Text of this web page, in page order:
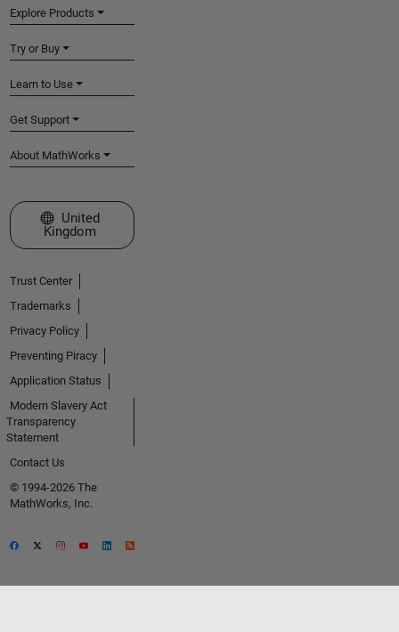
Explore Products
Try or Buy
Learn to Use
Get Support
About MathWorks
Select a Web Site
United
Kingdom
Trust Center
Trademarks
Privacy Policy
Preventing Piracy
Application Status
Modern Slavery Act
Transparency
Statement
Contact Us
© 1994-2026 The
MathWorks, Inc.